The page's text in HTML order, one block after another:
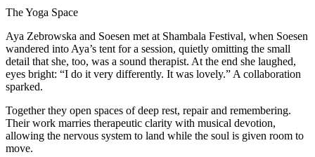
The Yoga Space
Aya Zebrowska and Soesen met at Shambala Festival, when Soesen
wandered into Aya’s tent for a session, quietly omitting the small
detail that she, too, was a sound therapist. At the end she laughed,
eyes bright: “I do it very differently. It was lovely.” A collaboration
sparked.
Together they open spaces of deep rest, repair and remembering.
Their work marries therapeutic clarity with musical devotion,
allowing the nervous system to land while the soul is given room to
move.